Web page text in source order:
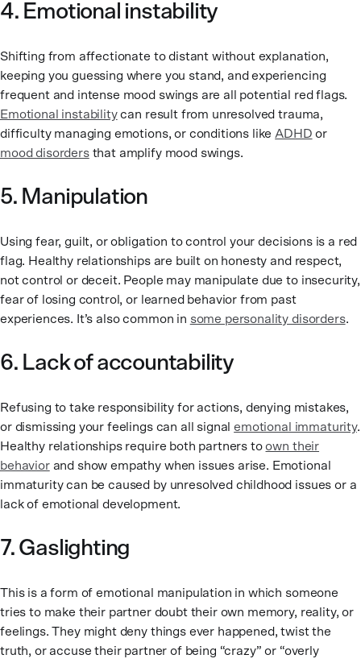
4. Emotional instability
Shifting from affectionate to distant without explanation,
keeping you guessing where you stand, and experiencing
frequent and intense mood swings are all potential red flags.
Emotional instabilitycan result from unresolved trauma,
difficulty managing emotions, or conditions likeADHD or
mood disordersthat amplify mood swings.
5. Manipulation
Using fear, guilt, or obligation to control your decisions is a red
flag. Healthy relationships are built on honesty and respect,
not control or deceit. People may manipulate due to insecurity,
fear of losing control, or learned behavior from past
experiences. It’s also common in some personality disorders.
6. Lack of accountability
Refusing to take responsibility for actions, denying mistakes,
or dismissing your feelings can all signalemotional immaturity.
Healthy relationships require both partners toown their
behaviorand show empathy when issues arise. Emotional
immaturity can be caused by unresolved childhood issues or a
lack of emotional development.
7. Gaslighting
This is a form of emotional manipulation in which someone
tries to make their partner doubt their own memory, reality, or
feelings. They might deny things ever happened, twist the
truth, or accuse their partner of being “crazy” or “overly